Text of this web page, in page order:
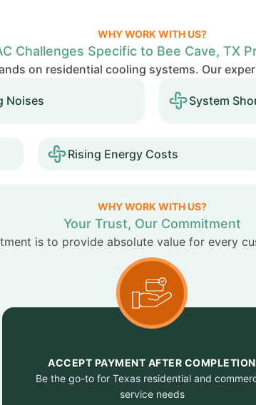
WHY WORK WITH US?
Challenges Specific to Bee Cave, TX
on residential cooling systems. Our
Noises System
Rising Energy Costs
WHY WORK WITH US?
Your Trust, Our Commitment
is to provide absolute value for every
ACCEPT PAYMENT AFTER COMPLETION
Be the go-to for Texas residential and
service needs